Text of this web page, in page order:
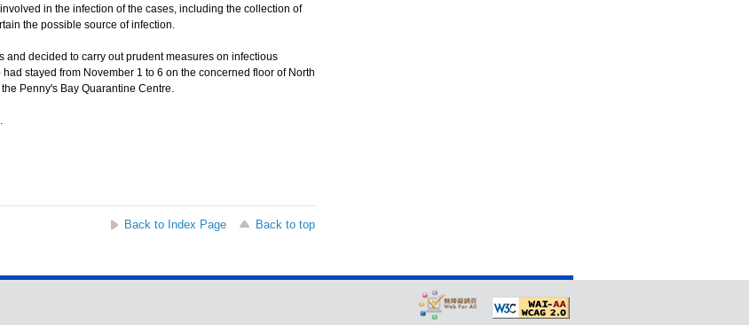
in the infection of the cases, including the collection of
the possible source of infection.
decided to carry out prudent measures on infectious
stayed from November 1 to 6 on the concerned floor of North
Penny's Bay Quarantine Centre.
Back to Index Page
Back to top